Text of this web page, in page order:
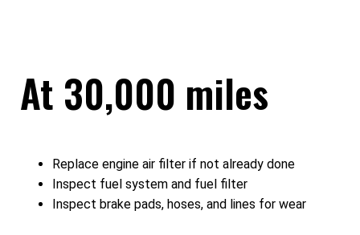
At 30,000 miles
Replace engine air filter if not already done
Inspect fuel system and fuel filter
Inspect brake pads, hoses, and lines for wear